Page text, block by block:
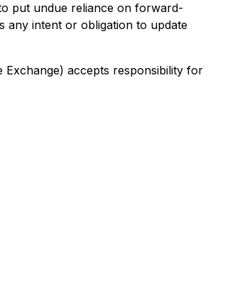
put undue reliance on forward-
any intent or obligation to update
Exchange) accepts responsibility for